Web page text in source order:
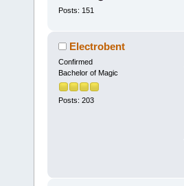
Posts: 151
Electrobent
Confirmed
Bachelor of Magic
Posts: 203